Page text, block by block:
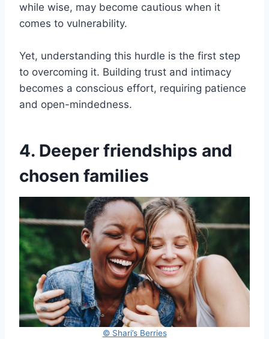
while wise, may become cautious when it
comes to vulnerability.
Yet, understanding this hurdle is the first step
to overcoming it. Building trust and intimacy
becomes a conscious effort, requiring patience
and open-mindedness.
4. Deeper friendships and
chosen families
© Shari’s Berries